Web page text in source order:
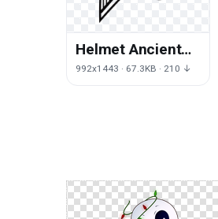
Helmet Ancient
Text Photography
992x1443 · 67.3KB · 210 ↓